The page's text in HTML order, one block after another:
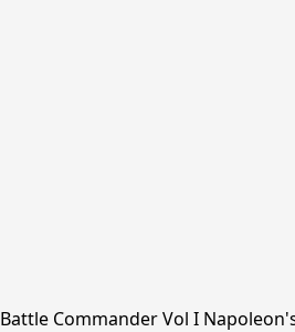
Battle Commander Vol I